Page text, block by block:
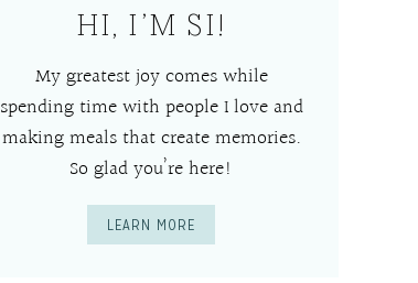
HI, I’M SI!
My greatest joy comes while
spending time with people I love and
making meals that create memories.
So glad you’re here!
LEARN MORE